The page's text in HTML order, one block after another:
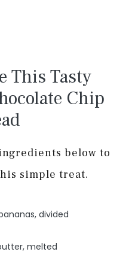
This Tasty
Chip
below to
simple treat.
divided
melted